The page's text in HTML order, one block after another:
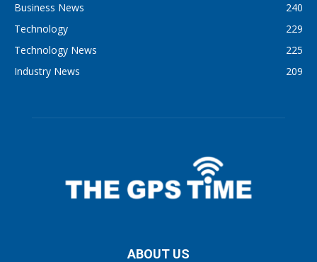
Business News
240
Technology
229
Technology News
225
Industry News
209
ABOUT US